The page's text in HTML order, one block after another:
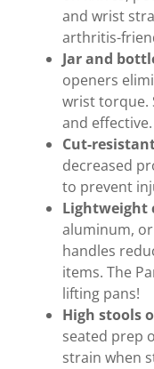
and wrist
arthritis-
Jar and
openers
wrist torque.
and effective.
Cut-
decreased
to prevent
Lightweight
aluminum,
handles
items. The
lifting pans!
High stools
seated prep
strain when